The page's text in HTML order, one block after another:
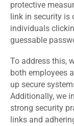
protective
link in security is
individuals
guessable
To address this,
both employees
up secure
Additionally, we
strong security
links and